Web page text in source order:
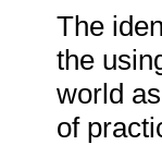
The
the
world
of